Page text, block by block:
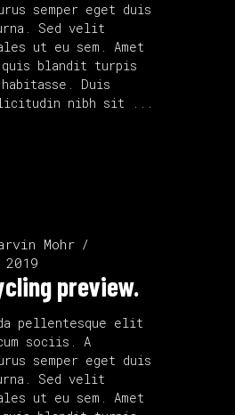
semper eget duis
Sed velit
ut eu sem. Amet
quis blandit turpis
Duis
nibh sit
Mohr
preview.
pellentesque elit
sociis. A
semper eget duis
Sed velit
ut eu sem. Amet